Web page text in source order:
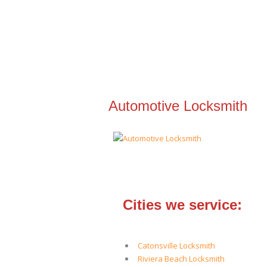
Automotive Locksmith
Cities we service:
Catonsville Locksmith
Riviera Beach Locksmith